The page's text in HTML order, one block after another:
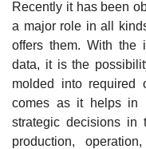
Recently it has been
a major role in all
offers them. With the
data, it is the
molded into required
comes as it helps in
strategic decisions in
production,